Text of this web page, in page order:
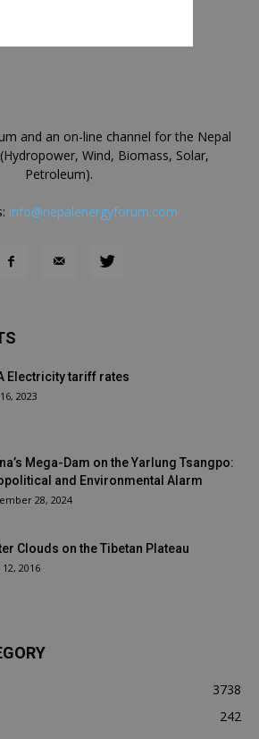
and an on-line channel for the Nepal
Wind, Biomass, Solar,
Petroleum).
info@nepalenergyforum.com
Electricity tariff rates
2023
Mega-Dam on the Yarlung Tsangpo:
and Environmental Alarm
28, 2024
Clouds on the Tibetan Plateau
12, 2016
3738
242